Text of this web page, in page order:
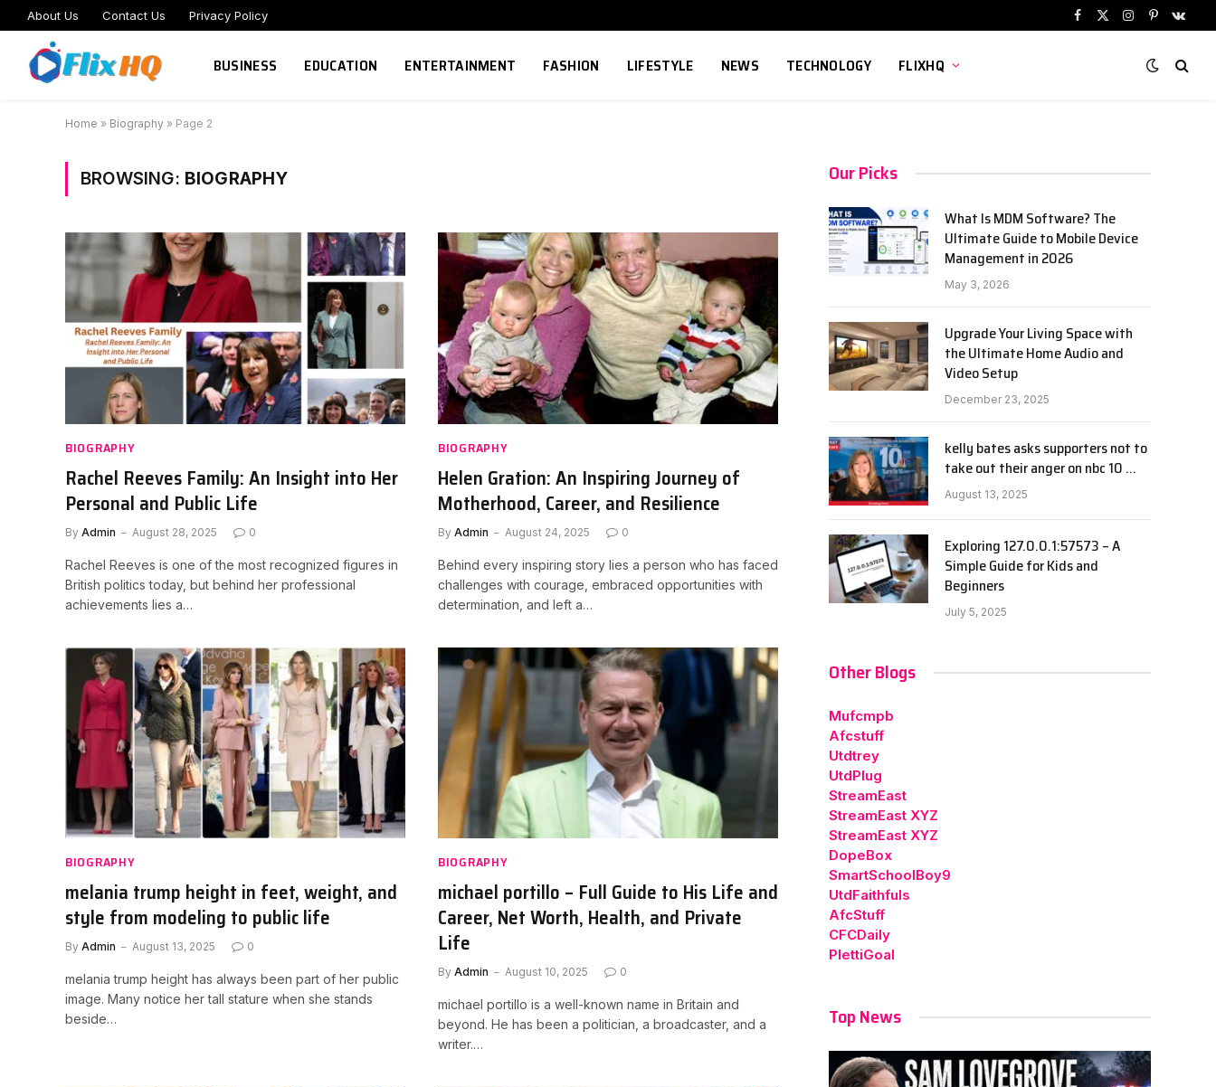
About Us Contact Us Privacy Policy
Facebook
X
Instagram
Pinterest
BUSINESS EDUCATION ENTERTAINMENT FASHION LIFESTYLE NEWS TECHNOLOGY FLIXHQ
Home » Biography » Page 2
BROWSING: BIOGRAPHY
BIOGRAPHY
Rachel Reeves Family: An Insight into Her
Personal and Public Life
By Admin August 28, 2025 0
Rachel Reeves is one of the most recognized figures in
British politics today, but behind her professional
achievements lies a…
BIOGRAPHY
Helen Gration: An Inspiring Journey of
Motherhood, Career, and Resilience
By Admin August 24, 2025 0
Behind every inspiring story lies a person who has faced
challenges with courage, embraced opportunities with
determination, and left a…
BIOGRAPHY
melania trump height in feet, weight, and
style from modeling to public life
By Admin August 13, 2025 0
melania trump height has always been part of her public
image. Many notice her tall stature when she stands
beside…
BIOGRAPHY
michael portillo – Full Guide to His Life and
Career, Net Worth, Health, and Private
Life
By Admin August 10, 2025 0
michael portillo is a well-known name in Britain and
beyond. He has been a politician, a broadcaster, and a
writer.…
Our Picks
What Is MDM Software? The
Ultimate Guide to Mobile Device
Management in 2026
May 3, 2026
Upgrade Your Living Space with
the Ultimate Home Audio and
Video Setup
December 23, 2025
kelly bates asks supporters not to
take out their anger on nbc 10 …
August 13, 2025
Exploring 127.0.0.1:57573 – A
Simple Guide for Kids and
Beginners
July 5, 2025
Other Blogs
Mufcmpb
Afcstuff
Utdtrey
UtdPlug
StreamEast
StreamEast XYZ
StreamEast XYZ
DopeBox
SmartSchoolBoy9
UtdFaithfuls
AfcStuff
CFCDaily
PlettiGoal
Top News